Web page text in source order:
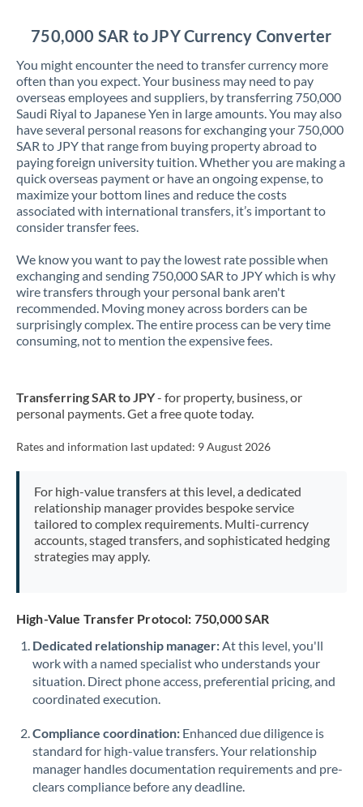
Lithuania
Luxembourg
Malta
Mauritius
Mexico Not supported at this time
Netherlands
New Zealand
Nigeria Not supported at this time
Oman
Pakistan Not supported at this time
Poland
Portugal
Russia Not supported at this time
Saudi Arabia
Singapore
Slovakia
Slovinia
750,000 SAR to JPY Currency Converter
You might encounter the need to transfer currency more
often than you expect. Your business may need to pay
overseas employees and suppliers, by transferring 750,000
Saudi Riyal to Japanese Yen in large amounts. You may also
have several personal reasons for exchanging your 750,000
SAR to JPY that range from buying property abroad to
paying foreign university tuition. Whether you are making a
quick overseas payment or have an ongoing expense, to
maximize your bottom lines and reduce the costs
associated with international transfers, it’s important to
consider transfer fees.
We know you want to pay the lowest rate possible when
exchanging and sending 750,000 SAR to JPY which is why
wire transfers through your personal bank aren't
recommended. Moving money across borders can be
surprisingly complex. The entire process can be very time
consuming, not to mention the expensive fees.
Transferring SAR to JPY- for property, business, or
personal payments. Get a free quote today.
Rates and information last updated: 9 August 2026
For high-value transfers at this level, a dedicated
relationship manager provides bespoke service
tailored to complex requirements. Multi-currency
accounts, staged transfers, and sophisticated hedging
strategies may apply.
High-Value Transfer Protocol: 750,000 SAR
Dedicated relationship manager:At this level, you'll
work with a named specialist who understands your
situation. Direct phone access, preferential pricing, and
coordinated execution.
Compliance coordination: Enhanced due diligence is
standard for high-value transfers. Your relationship
manager handles documentation requirements and pre-
clears compliance before any deadline.